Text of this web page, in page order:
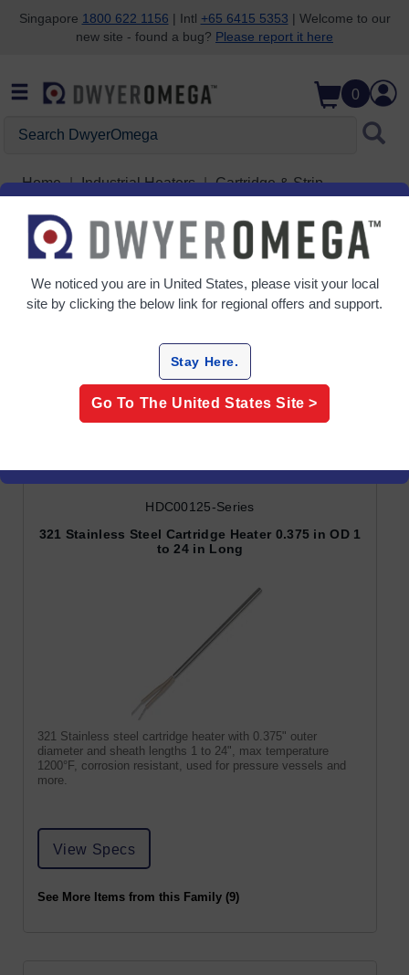
Skip to search
Skip to main content
Skip to navigation
Singapore 1800 622 1156 | Intl +65 6415 5353 | Welcome to our
new site - found a bug? Please report it here
0
Home Industrial Heaters
Cartridge & Strip
Cartridge Heaters
Grid Table
Filter By
HDC00125-Series
321 Stainless Steel Cartridge Heater 0.375 in OD 1
to 24 in Long
321 Stainless steel cartridge heater with 0.375" outer
diameter and sheath lengths 1 to 24", max temperature
1200°F, corrosion resistant, used for pressure vessels and
more.
View Specs
See More Items from this Family (9)
We noticed you are in United States, please visit your local
site by clicking the below link for regional offers and support.
Stay Here.
Go To The United States Site >